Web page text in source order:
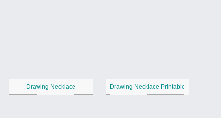
Drawing Necklace Drawing Necklace Printable